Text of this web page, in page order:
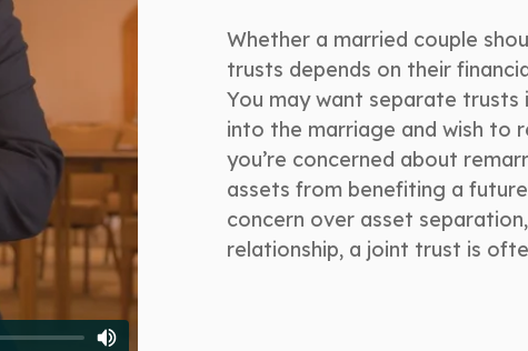
Whether a married couple
trusts depends on their
You may want separate
into the marriage and wish to
you’re concerned about
assets from benefiting a
concern over asset
relationship, a joint trust is